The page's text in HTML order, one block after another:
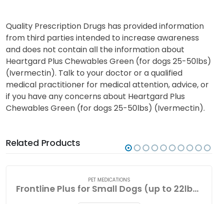
Quality Prescription Drugs has provided information
from third parties intended to increase awareness
and does not contain all the information about
Heartgard Plus Chewables Green (for dogs 25-50lbs)
(Ivermectin). Talk to your doctor or a qualified
medical practitioner for medical attention, advice, or
if you have any concerns about Heartgard Plus
Chewables Green (for dogs 25-50lbs) (Ivermectin).
Related Products
PET MEDICATIONS
Frontline Plus for Small Dogs (up to 22lbs-10kg